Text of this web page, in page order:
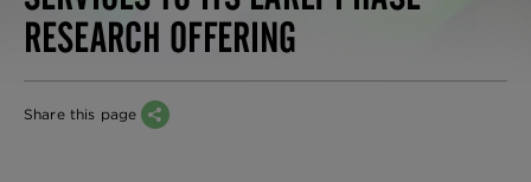
RESEARCH OFFERING
Share this page